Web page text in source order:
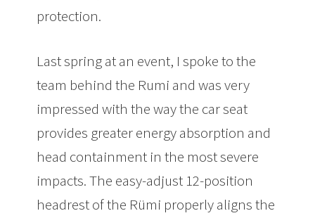
protection.
Last spring at an event, I spoke to the
team behind the Rumi and was very
impressed with the way the car seat
provides greater energy absorption and
head containment in the most severe
impacts. The easy-adjust 12-position
headrest of the Rümi properly aligns the